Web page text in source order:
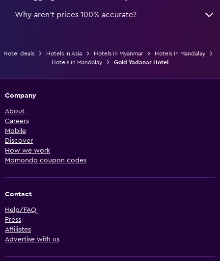
Why aren’t prices 100% accurate?
Hotel deals Hotels in Asia Hotels in Myanmar
Hotels in Mandalay
Hotels in Mandalay
Gold Yadanar Hotel
Company
About
Careers
Mobile
Discover
How we work
Momondo coupon codes
Contact
Help/FAQ
Press
Affiliates
Advertise with us